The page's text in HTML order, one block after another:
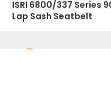
ISRI 6800/337 Series
Lap Sash Seatbelt